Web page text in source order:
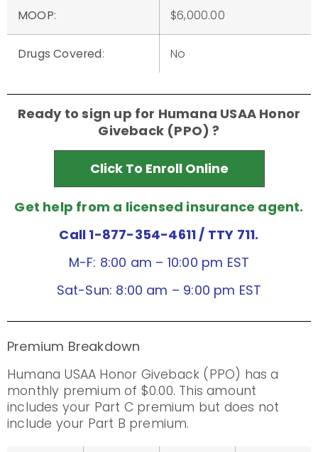
MOOP: $6,000.00
Drugs Covered: No
Ready to sign up for Humana USAA Honor
Giveback (PPO) ?
Click To Enroll Online
Get help from a licensed insurance agent.
Call 1-877-354-4611/ TTY 711.
M-F: 8:00 am – 10:00 pm EST
Sat-Sun: 8:00 am – 9:00 pm EST
Premium Breakdown
Humana USAA Honor Giveback (PPO) has a
monthly premium of $0.00. This amount
includes your Part C premium but does not
include your Part B premium.